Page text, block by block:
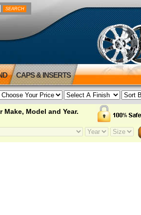
CAPS & INSERTS
Make, Model and Year.